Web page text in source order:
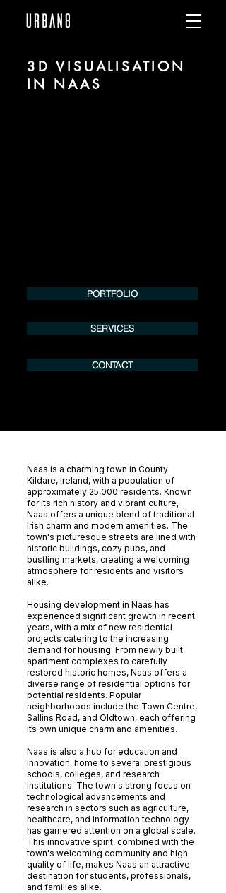
3D VISUALISATION
IN NAAS
PORTFOLIO
SERVICES
CONTACT
Naas is a charming town in County
Kildare, Ireland, with a population of
approximately 25,000 residents. Known
for its rich history and vibrant culture,
Naas offers a unique blend of traditional
Irish charm and modern amenities. The
town's picturesque streets are lined with
historic buildings, cozy pubs, and
bustling markets, creating a welcoming
atmosphere for residents and visitors
alike.
Housing development in Naas has
experienced significant growth in recent
years, with a mix of new residential
projects catering to the increasing
demand for housing. From newly built
apartment complexes to carefully
restored historic homes, Naas offers a
diverse range of residential options for
potential residents. Popular
neighborhoods include the Town Centre,
Sallins Road, and Oldtown, each offering
its own unique charm and amenities.
Naas is also a hub for education and
innovation, home to several prestigious
schools, colleges, and research
institutions. The town's strong focus on
technological advancements and
research in sectors such as agriculture,
healthcare, and information technology
has garnered attention on a global scale.
This innovative spirit, combined with the
town's welcoming community and high
quality of life, makes Naas an attractive
destination for students, professionals,
and families alike.